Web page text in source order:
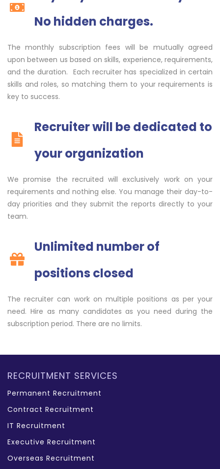
No hidden charges.
The monthly subscription fees will be mutually agreed
upon between us based on skills, experience, requirements,
and the duration. Each recruiter has specialized in certain
skills and roles, so matching them to your requirements is
key to success.
Recruiter will be dedicated to
your organization
We promise the recruited will exclusively work on your
requirements and nothing else. You manage their day-to-
day priorities and they submit the reports directly to your
team.
Unlimited number of
positions closed
The recruiter can work on multiple positions as per your
need. Hire as many candidates as you need during the
subscription period. There are no limits.
RECRUITMENT SERVICES
Permanent Recruitment
Contract Recruitment
IT Recruitment
Executive Recruitment
Overseas Recruitment